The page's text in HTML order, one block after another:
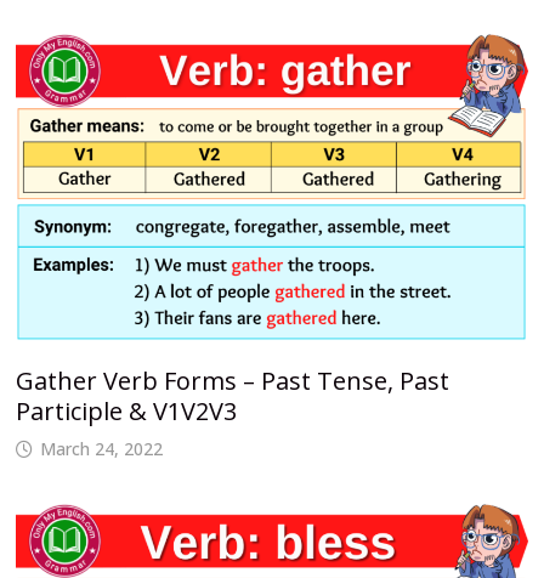
Gather Verb Forms – Past Tense, Past
Participle & V1V2V3
March 24, 2022